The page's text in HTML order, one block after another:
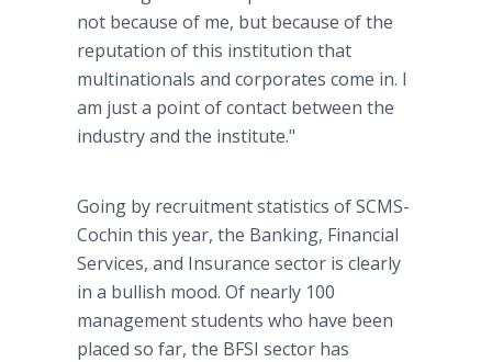
not because of me, but because of the
reputation of this institution that
multinationals and corporates come in. I
am just a point of contact between the
industry and the institute."
Going by recruitment statistics of SCMS-
Cochin this year, the Banking, Financial
Services, and Insurance sector is clearly
in a bullish mood. Of nearly 100
management students who have been
placed so far, the BFSI sector has